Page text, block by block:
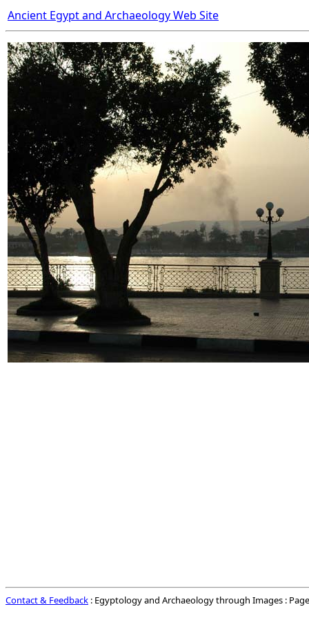
Ancient Egypt and Archaeology Web Site
Contact & Feedback : Egyptology and Archaeology through Images :